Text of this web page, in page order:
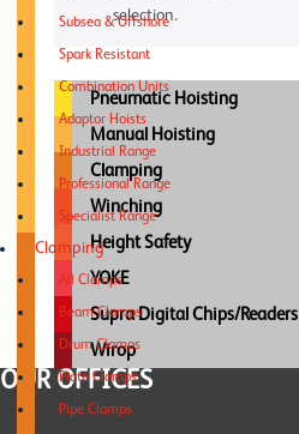
Subsea & Offshore
Spark Resistant
Combination Units
Adaptor Hoists
Industrial Range
Professional Range
Specialist Range
Clamping
All Clamps
Beam Clamps
Drum Clamps
Plate Clamps
Pipe Clamps
selection.
Pneumatic Hoisting
Manual Hoisting
Clamping
Winching
Height Safety
YOKE
Supra Digital Chips/Readers
Wirop
OUR OFFICES